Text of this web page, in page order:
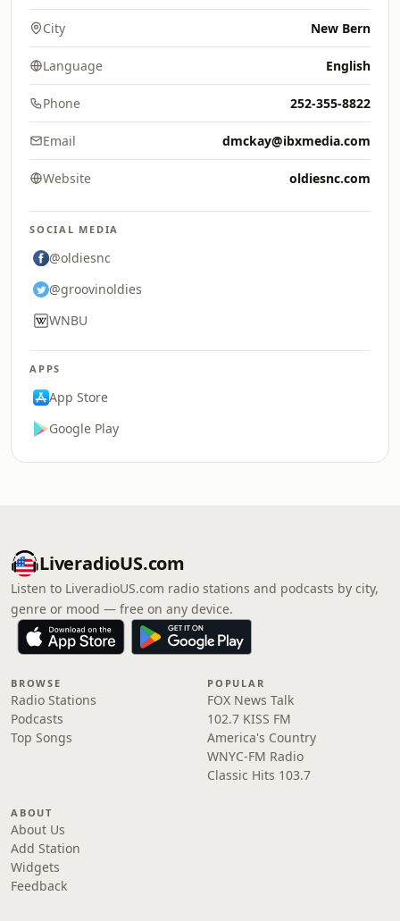
City New Bern
Language English
Phone 252-355-8822
Email dmckay@ibxmedia.com
Website oldiesnc.com
SOCIAL MEDIA
@oldiesnc
@groovinoldies
WNBU
APPS
App Store
Google Play
LiveradioUS.com
Listen to LiveradioUS.com radio stations and podcasts by city,
genre or mood — free on any device.
BROWSE
Radio Stations
Podcasts
Top Songs
POPULAR
FOX News Talk
102.7 KISS FM
America's Country
WNYC-FM Radio
Classic Hits 103.7
ABOUT
About Us
Add Station
Widgets
Feedback